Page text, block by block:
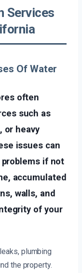
Services
Of Water
often
such as
or heavy
issues can
if not
accumulated
walls, and
of your
plumbing
the property.